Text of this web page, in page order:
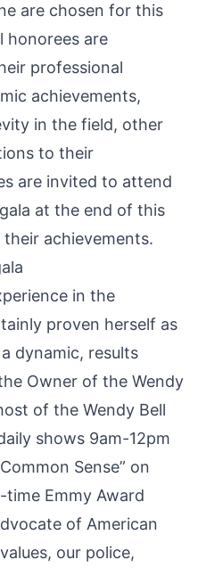
are chosen for this
honorees are
professional
achievements,
in the field, other
to their
are invited to attend
at the end of this
achievements.
in the
proven herself as
dynamic, results
Owner of the Wendy
of the Wendy Bell
shows 9am-12pm
Sense” on
time Emmy Award
of American
our police,